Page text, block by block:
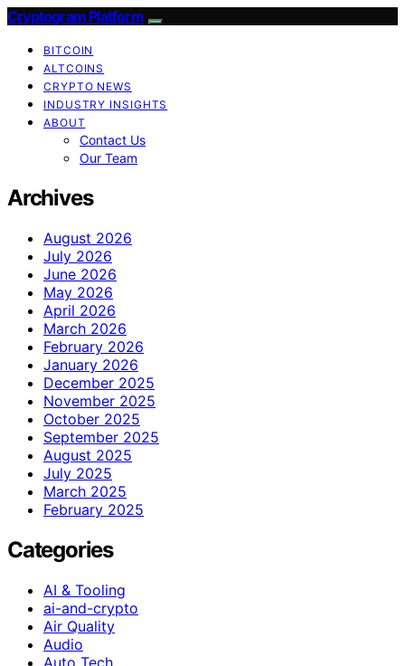
Cryptogram Platform
BITCOIN
ALTCOINS
CRYPTO NEWS
INDUSTRY INSIGHTS
ABOUT
Contact Us
Our Team
Archives
August 2026
July 2026
June 2026
May 2026
April 2026
March 2026
February 2026
January 2026
December 2025
November 2025
October 2025
September 2025
August 2025
July 2025
March 2025
February 2025
Categories
AI & Tooling
ai-and-crypto
Air Quality
Audio
Auto Tech